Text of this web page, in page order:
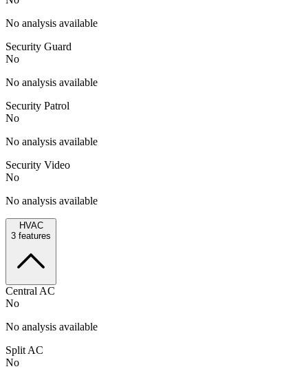
No analysis available
Security Guard
No
No analysis available
Security Patrol
No
No analysis available
Security Video
No
No analysis available
HVAC
3 features
Central AC
No
No analysis available
Split AC
No